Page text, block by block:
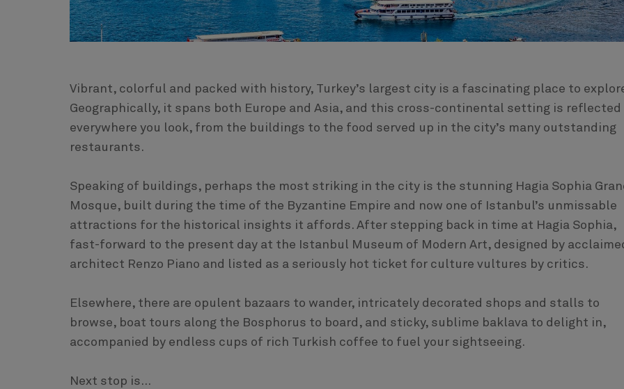
Vibrant, colorful and packed with history, Turkey’s largest city is a fascinating place to
Geographically, it spans both Europe and Asia, and this cross-continental setting is reflected
everywhere you look, from the buildings to the food served up in the city’s many outstanding
restaurants.
Speaking of buildings, perhaps the most striking in the city is the stunning Hagia Sophia
Mosque, built during the time of the Byzantine Empire and now one of Istanbul’s unmissable
attractions for the historical insights it affords. After stepping back in time at Hagia Sophia,
fast-forward to the present day at the Istanbul Museum of Modern Art, designed by
architect Renzo Piano and listed as a seriously hot ticket for culture vultures by critics.
Elsewhere, there are opulent bazaars to wander, intricately decorated shops and stalls to
browse, boat tours along the Bosphorus to board, and sticky, sublime baklava to delight in,
accompanied by endless cups of rich Turkish coffee to fuel your sightseeing.
Next stop is...